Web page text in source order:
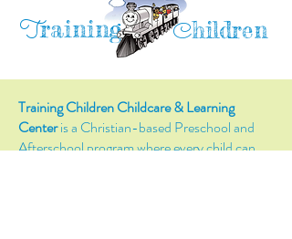
Training Children
Training Children Childcare & Learning
Centeris a Christian-based Preschool and
Afterschool program where every child can